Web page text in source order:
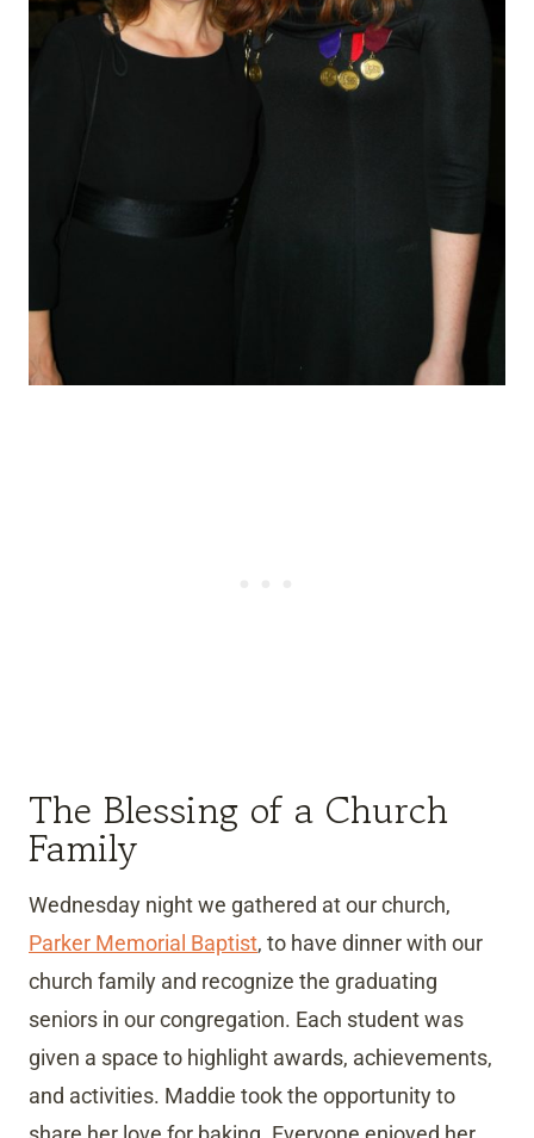
The Blessing of a Church
Family
Wednesday night we gathered at our church,
Parker Memorial Baptist, to have dinner with our
church family and recognize the graduating
seniors in our congregation. Each student was
given a space to highlight awards, achievements,
and activities. Maddie took the opportunity to